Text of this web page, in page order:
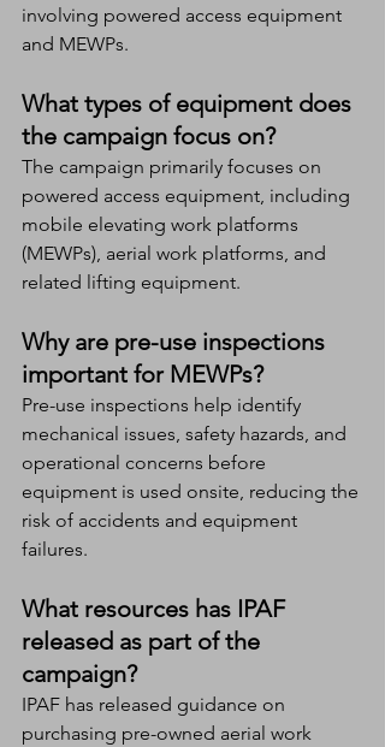
involving powered access equipment
and MEWPs.
What types of equipment does
the campaign focus on?
The campaign primarily focuses on
powered access equipment, including
mobile elevating work platforms
(MEWPs), aerial work platforms, and
related lifting equipment.
Why are pre-use inspections
important for MEWPs?
Pre-use inspections help identify
mechanical issues, safety hazards, and
operational concerns before
equipment is used onsite, reducing the
risk of accidents and equipment
failures.
What resources has IPAF
released as part of the
campaign?
IPAF has released guidance on
purchasing pre-owned aerial work